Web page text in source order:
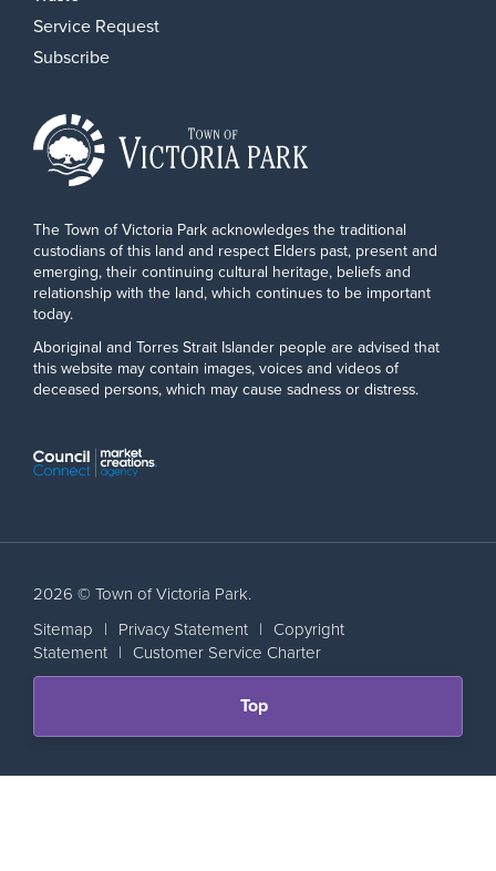
Service Request
Subscribe
The Town of Victoria Park acknowledges the traditional
custodians of this land and respect Elders past, present and
emerging, their continuing cultural heritage, beliefs and
relationship with the land, which continues to be important
today.
Aboriginal and Torres Strait Islander people are advised that
this website may contain images, voices and videos of
deceased persons, which may cause sadness or distress.
2026 © Town of Victoria Park.
Sitemap | Privacy Statement | Copyright
Statement | Customer Service Charter
Scroll
Top